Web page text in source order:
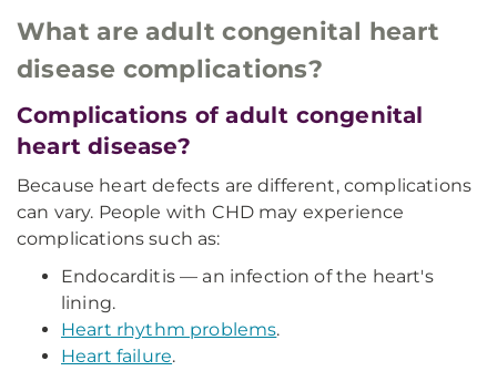
What are adult congenital heart
disease complications?
Complications of adult congenital
heart disease?
Because heart defects are different, complications
can vary. People with CHD may experience
complications such as:
Endocarditis — an infection of the heart's
lining.
Heart rhythm problems.
Heart failure.